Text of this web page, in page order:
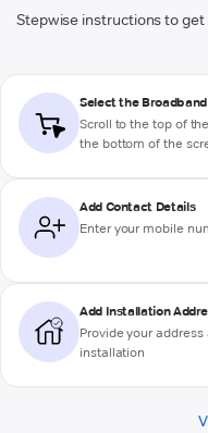
Stepwise instructions to
Select the Broadband
Scroll to the top of
the bottom of the
Add Contact Details
Enter your mobile
Add Installation
Provide your
installation